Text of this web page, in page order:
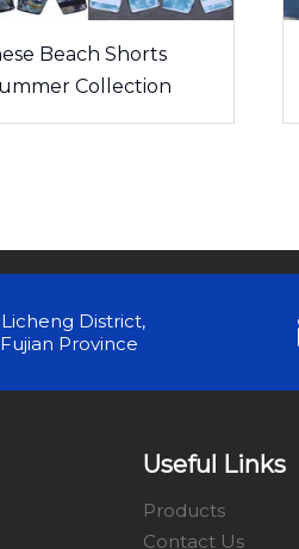
Beach Shorts
Collection
District,
Province
Useful Links
Products
Contact Us